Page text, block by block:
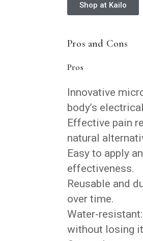
Shop at Kailo
Pros and Cons
Pros
Innovative
body’s
Effective pain
natural
Easy to apply
effectiveness.
Reusable and
over time.
Water-
without losing